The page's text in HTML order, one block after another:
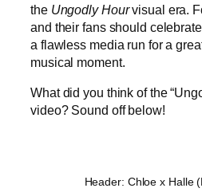
the Ungodly Hourvisual era.
and their fans should
a flawless media run for a
musical moment.
What did you think of the
video? Sound off below!
Header: Chloe x Halle